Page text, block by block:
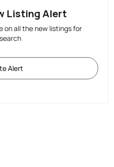
Listing Alert
on all the new listings for
Alert